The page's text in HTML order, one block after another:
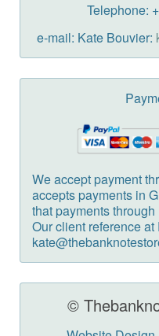
Telephone:
e-mail: Kate Bouvier:
We accept payment
accepts payments in
that payments
Our client reference
©